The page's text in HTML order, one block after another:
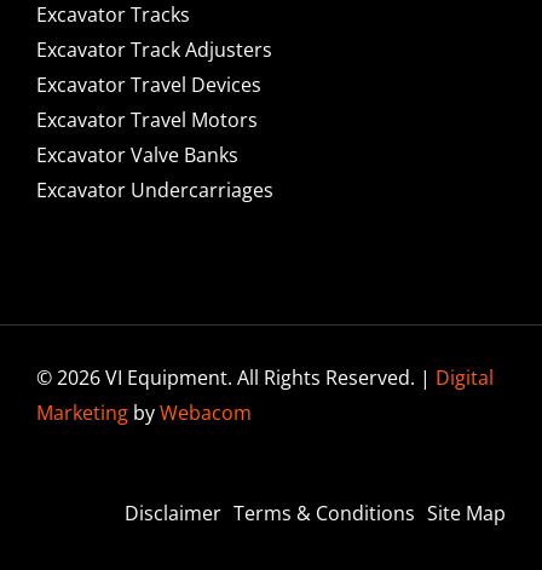
Excavator Tracks
Excavator Track Adjusters
Excavator Travel Devices
Excavator Travel Motors
Excavator Valve Banks
Excavator Undercarriages
© 2026 VI Equipment. All Rights Reserved. | Digital
MarketingbyWebacom
Disclaimer Terms & Conditions Site Map